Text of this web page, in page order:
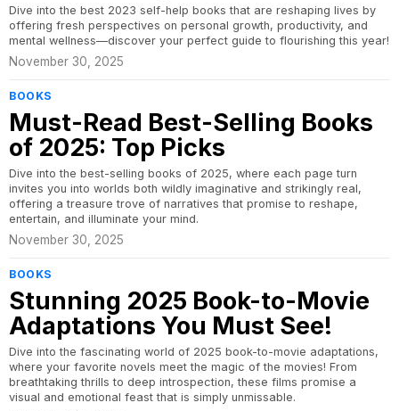
Dive into the best 2023 self-help books that are reshaping lives by
offering fresh perspectives on personal growth, productivity, and
mental wellness—discover your perfect guide to flourishing this year!
November 30, 2025
BOOKS
Must-Read Best-Selling Books
of 2025: Top Picks
Dive into the best-selling books of 2025, where each page turn
invites you into worlds both wildly imaginative and strikingly real,
offering a treasure trove of narratives that promise to reshape,
entertain, and illuminate your mind.
November 30, 2025
BOOKS
Stunning 2025 Book-to-Movie
Adaptations You Must See!
Dive into the fascinating world of 2025 book-to-movie adaptations,
where your favorite novels meet the magic of the movies! From
breathtaking thrills to deep introspection, these films promise a
visual and emotional feast that is simply unmissable.